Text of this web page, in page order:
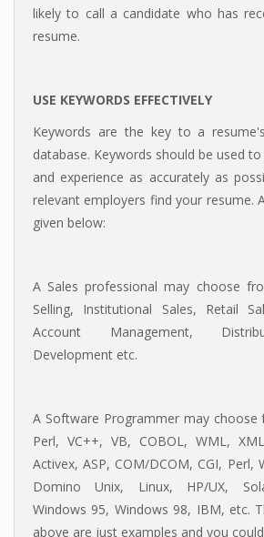
likely to call a candidate who has
resume.
USE KEYWORDS EFFECTIVELY
Keywords are the key to a
database. Keywords should be used
and experience as accurately as
relevant employers find your resume.
given below:
A Sales professional may choose
Selling, Institutional Sales, Retail
Account Management,
Development etc.
A Software Programmer may choose
Perl, VC++, VB, COBOL, WML,
Activex, ASP, COM/DCOM, CGI, Perl,
Domino Unix, Linux, HP/UX,
Windows 95, Windows 98, IBM, etc.
above are just examples and you